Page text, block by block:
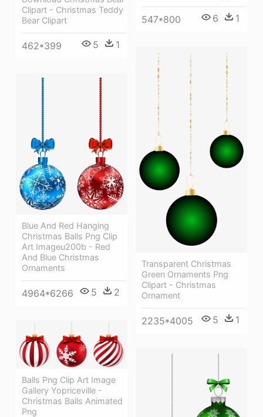
547*800 6 1
Clipart - Christmas Teddy
Bear Clipart
462*399 5 1
Transparent Christmas
Green Ornaments Png
Clipart - Christmas
Ornament
2235*4005 5 1
Blue And Red Hanging
Christmas Balls Png Clip
Art Imageu200b - Red
And Blue Christmas
Ornaments
4964*6266 5 2
Balls Png Clip Art Image
Gallery Yopriceville -
Christmas Balls Animated
Png